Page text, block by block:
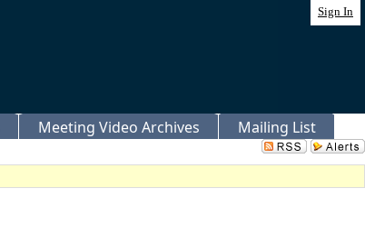
Sign In
Meeting Video Archives Mailing List